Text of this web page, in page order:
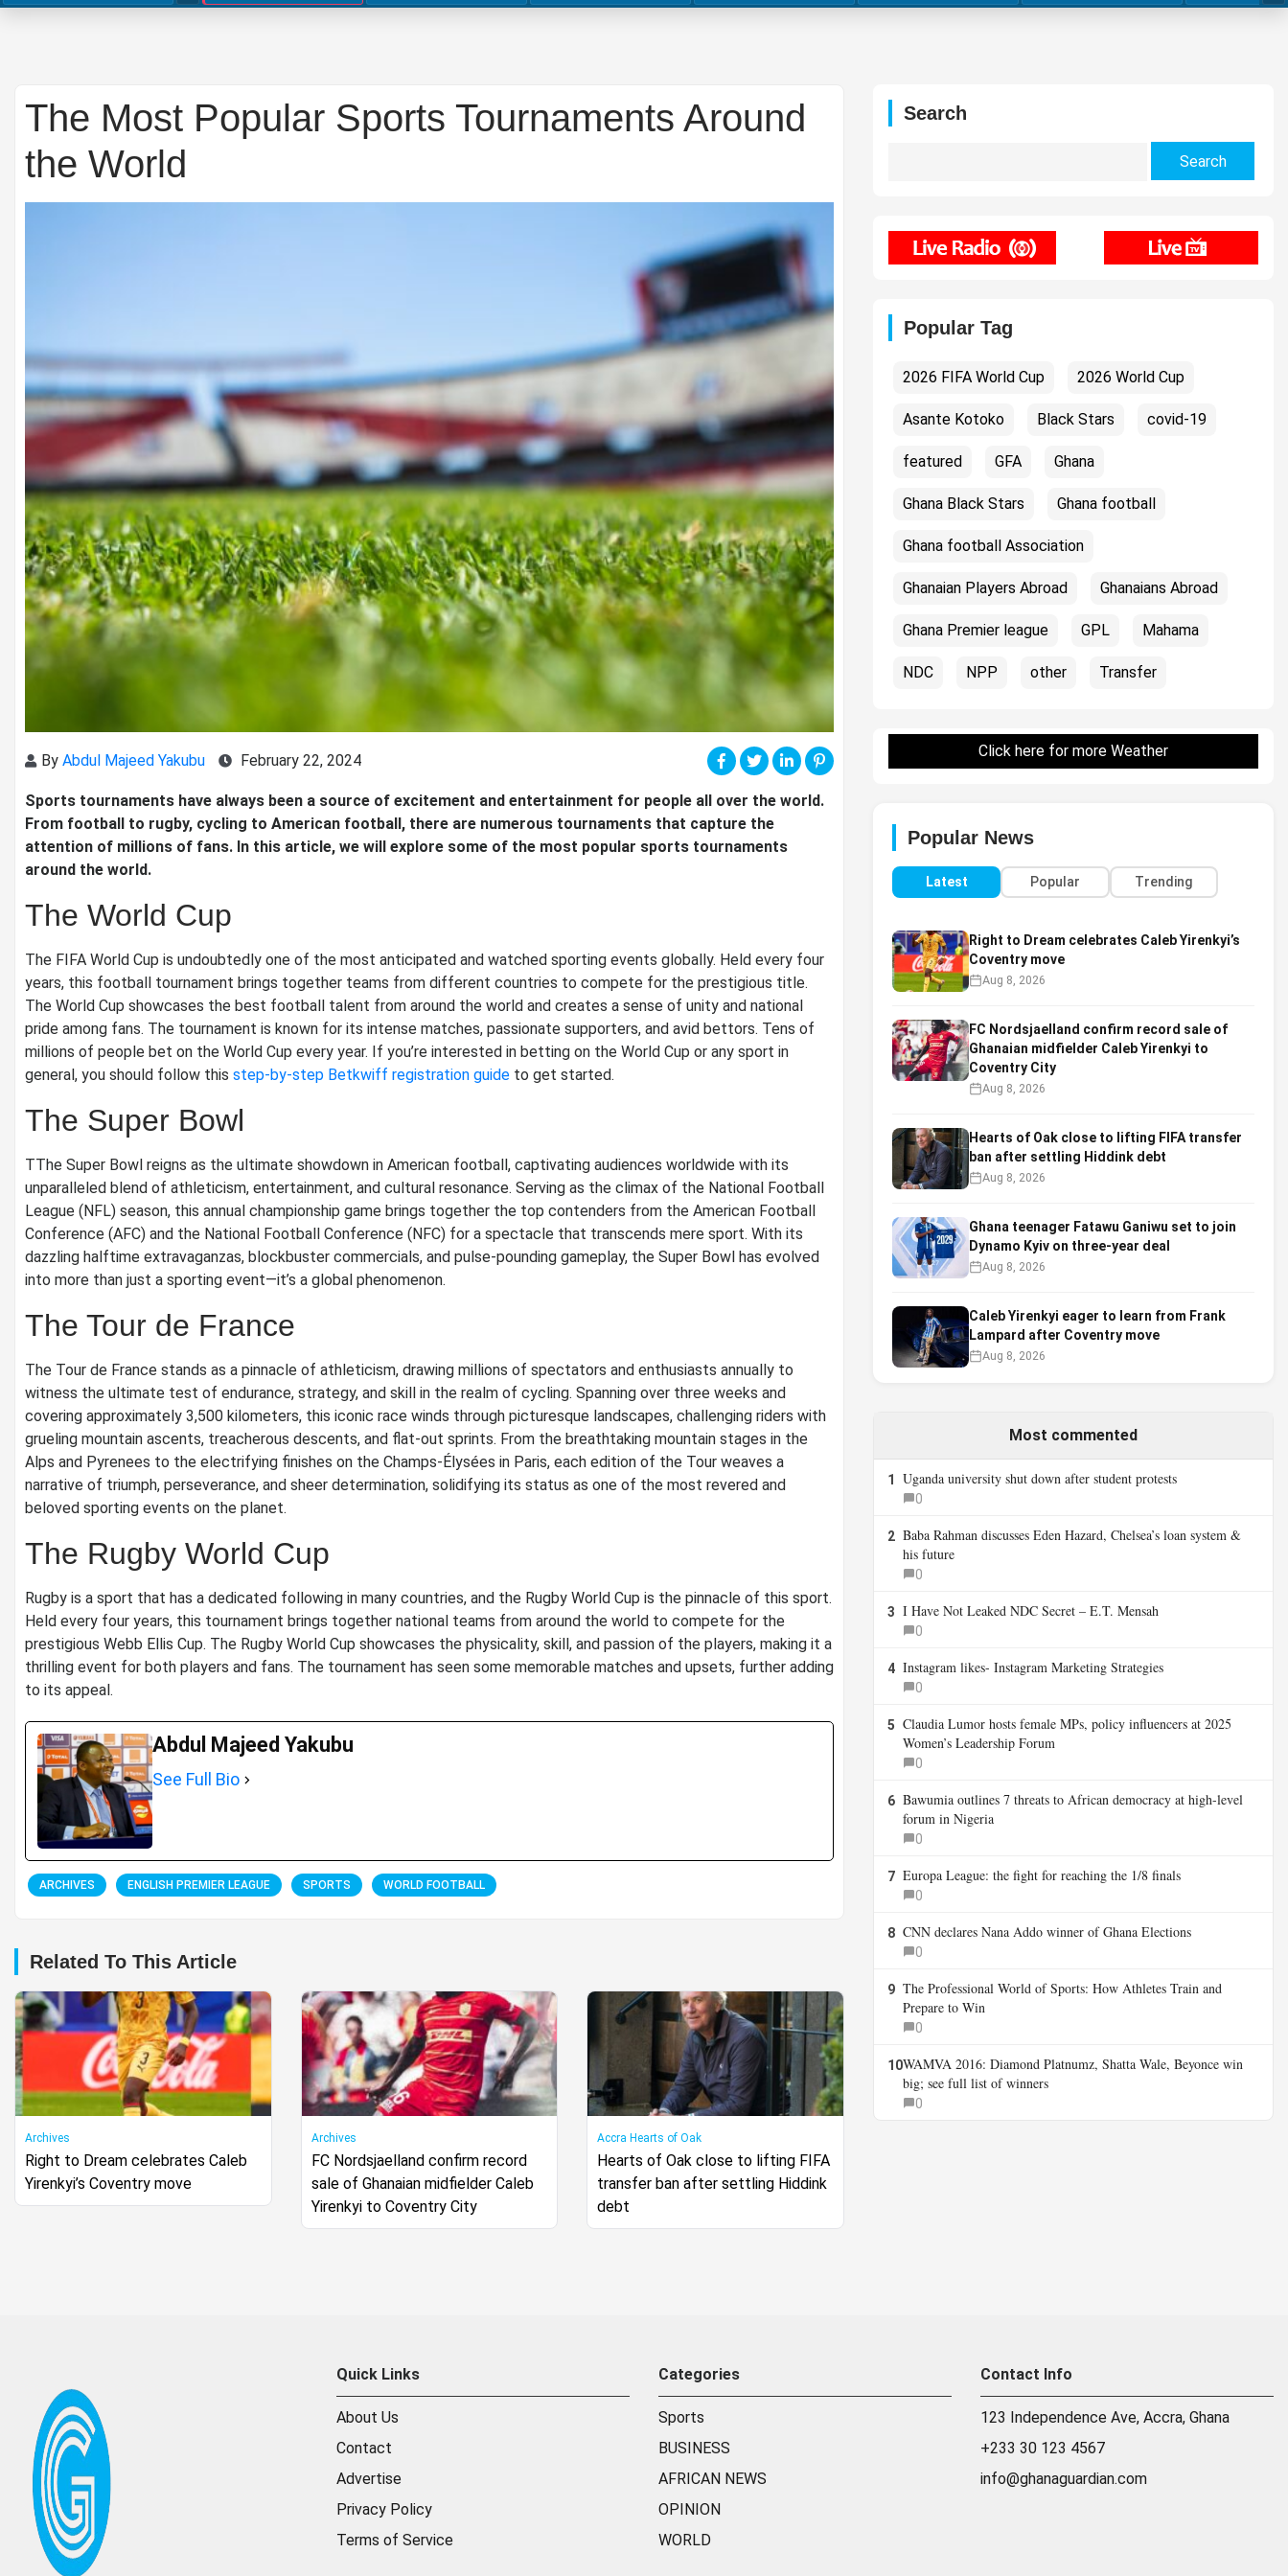
The Most Popular Sports Tournaments Around
the World
By Abdul Majeed Yakubu February 22, 2024
Sports tournaments have always been a source of excitement and entertainment for people all over the world.
From football to rugby, cycling to American football, there are numerous tournaments that capture the
attention of millions of fans. In this article, we will explore some of the most popular sports tournaments
around the world.
The World Cup
The FIFA World Cup is undoubtedly one of the most anticipated and watched sporting events globally. Held every four
years, this football tournament brings together teams from different countries to compete for the prestigious title.
The World Cup showcases the best football talent from around the world and creates a sense of unity and national
pride among fans. The tournament is known for its intense matches, passionate supporters, and avid bettors. Tens of
millions of people bet on the World Cup every year. If you’re interested in betting on the World Cup or any sport in
general, you should follow this step-by-step Betkwiff registration guide to get started.
The Super Bowl
TThe Super Bowl reigns as the ultimate showdown in American football, captivating audiences worldwide with its
unparalleled blend of athleticism, entertainment, and cultural resonance. Serving as the climax of the National Football
League (NFL) season, this annual championship game brings together the top contenders from the American Football
Conference (AFC) and the National Football Conference (NFC) for a spectacle that transcends mere sport. With its
dazzling halftime extravaganzas, blockbuster commercials, and pulse-pounding gameplay, the Super Bowl has evolved
into more than just a sporting event—it’s a global phenomenon.
The Tour de France
The Tour de France stands as a pinnacle of athleticism, drawing millions of spectators and enthusiasts annually to
witness the ultimate test of endurance, strategy, and skill in the realm of cycling. Spanning over three weeks and
covering approximately 3,500 kilometers, this iconic race winds through picturesque landscapes, challenging riders with
grueling mountain ascents, treacherous descents, and flat-out sprints. From the breathtaking mountain stages in the
Alps and Pyrenees to the electrifying finishes on the Champs-Élysées in Paris, each edition of the Tour weaves a
narrative of triumph, perseverance, and sheer determination, solidifying its status as one of the most revered and
beloved sporting events on the planet.
The Rugby World Cup
Rugby is a sport that has a dedicated following in many countries, and the Rugby World Cup is the pinnacle of this sport.
Held every four years, this tournament brings together national teams from around the world to compete for the
prestigious Webb Ellis Cup. The Rugby World Cup showcases the physicality, skill, and passion of the players, making it a
thrilling event for both players and fans. The tournament has seen some memorable matches and upsets, further adding
to its appeal.
Abdul Majeed Yakubu
See Full Bio
ARCHIVES ENGLISH PREMIER LEAGUE SPORTS WORLD FOOTBALL
Related To This Article
Archives
Right to Dream celebrates Caleb
Yirenkyi’s Coventry move
Archives
FC Nordsjaelland confirm record
sale of Ghanaian midfielder Caleb
Yirenkyi to Coventry City
Accra Hearts of Oak
Hearts of Oak close to lifting FIFA
transfer ban after settling Hiddink
debt
Search
Popular Tag
2026 FIFA World Cup 2026 World Cup
Asante Kotoko Black Stars covid-19
featured GFA Ghana
Ghana Black Stars Ghana football
Ghana football Association
Ghanaian Players Abroad Ghanaians Abroad
Ghana Premier league GPL Mahama
NDC NPP other Transfer
Click here for more Weather
Popular News
Latest Popular Trending
Right to Dream celebrates Caleb Yirenkyi’s
Coventry move
Aug 8, 2026
FC Nordsjaelland confirm record sale of
Ghanaian midfielder Caleb Yirenkyi to
Coventry City
Aug 8, 2026
Hearts of Oak close to lifting FIFA transfer
ban after settling Hiddink debt
Aug 8, 2026
Ghana teenager Fatawu Ganiwu set to join
Dynamo Kyiv on three-year deal
Aug 8, 2026
Caleb Yirenkyi eager to learn from Frank
Lampard after Coventry move
Aug 8, 2026
Most commented
1 Uganda university shut down after student protests
0
2 Baba Rahman discusses Eden Hazard, Chelsea’s loan system &
his future
0
3 I Have Not Leaked NDC Secret – E.T. Mensah
0
4 Instagram likes- Instagram Marketing Strategies
0
5 Claudia Lumor hosts female MPs, policy influencers at 2025
Women’s Leadership Forum
0
6 Bawumia outlines 7 threats to African democracy at high-level
forum in Nigeria
0
7 Europa League: the fight for reaching the 1/8 finals
0
8 CNN declares Nana Addo winner of Ghana Elections
0
9 The Professional World of Sports: How Athletes Train and
Prepare to Win
0
10WAMVA 2016: Diamond Platnumz, Shatta Wale, Beyonce win
big; see full list of winners
0
Quick Links
About Us
Contact
Advertise
Privacy Policy
Terms of Service
Categories
Sports
BUSINESS
AFRICAN NEWS
OPINION
WORLD
Contact Info
123 Independence Ave, Accra, Ghana
+233 30 123 4567
info@ghanaguardian.com